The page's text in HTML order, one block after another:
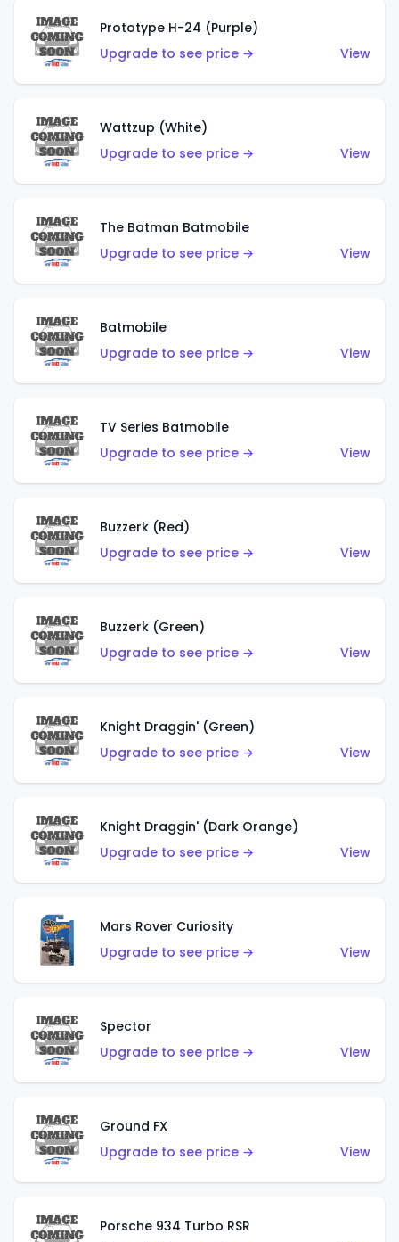
Prototype H-24 (Purple)
Upgrade to see price →
View
Wattzup (White)
Upgrade to see price →
View
The Batman Batmobile
Upgrade to see price →
View
Batmobile
Upgrade to see price →
View
TV Series Batmobile
Upgrade to see price →
View
Buzzerk (Red)
Upgrade to see price →
View
Buzzerk (Green)
Upgrade to see price →
View
Knight Draggin' (Green)
Upgrade to see price →
View
Knight Draggin' (Dark Orange)
Upgrade to see price →
View
Mars Rover Curiosity
Upgrade to see price →
View
Spector
Upgrade to see price →
View
Ground FX
Upgrade to see price →
View
Porsche 934 Turbo RSR